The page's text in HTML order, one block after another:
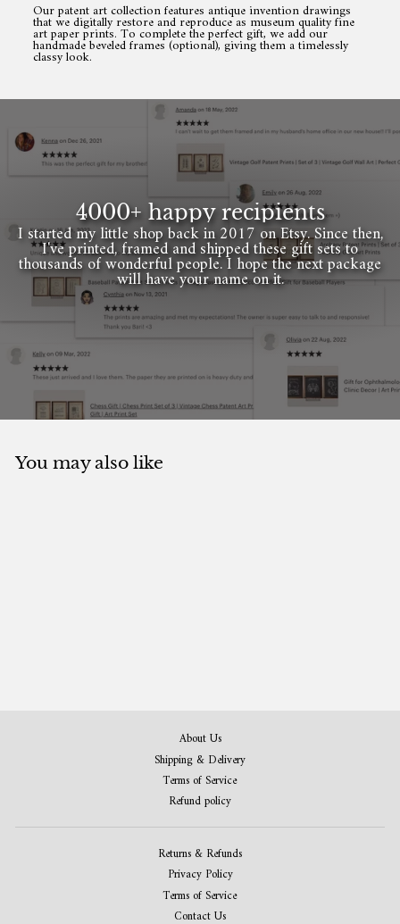
Our patent art collection features antique invention drawings
that we digitally restore and reproduce as museum quality fine
art paper prints. To complete the perfect gift, we add our
handmade beveled frames (optional), giving them a timelessly
classy look.
4000+ happy recipients
I started my little shop back in 2017 on Etsy. Since then,
I've printed, framed and shipped these gift sets to
thousands of wonderful people. I hope the next package
will have your name on it.
You may also like
About Us
Shipping & Delivery
Terms of Service
Refund policy
Returns & Refunds
Privacy Policy
Terms of Service
Contact Us